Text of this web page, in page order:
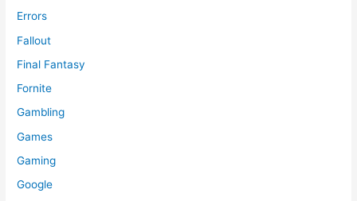
Errors
Fallout
Final Fantasy
Fornite
Gambling
Games
Gaming
Google